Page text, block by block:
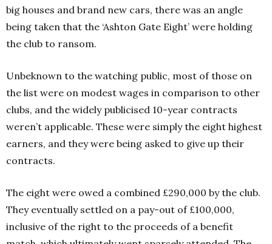
big houses and brand new cars, there was an angle
being taken that the ‘Ashton Gate Eight’ were holding
the club to ransom.
Unbeknown to the watching public, most of those on
the list were on modest wages in comparison to other
clubs, and the widely publicised 10-year contracts
weren’t applicable. These were simply the eight highest
earners, and they were being asked to give up their
contracts.
The eight were owed a combined £290,000 by the club.
They eventually settled on a pay-out of £100,000,
inclusive of the right to the proceeds of a benefit